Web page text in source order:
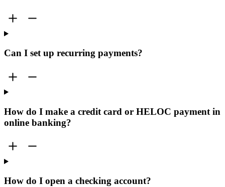
Can I set up recurring payments?
How do I make a credit card or HELOC payment in
online banking?
How do I open a checking account?